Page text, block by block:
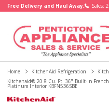
Free Delivery and Haul Away. Sales:
Home KitchenAid Refrigeration
Kitchenaid® 20.8 Cu. Ft. 36" Built-In
Platinum Interior KBFN536SBE